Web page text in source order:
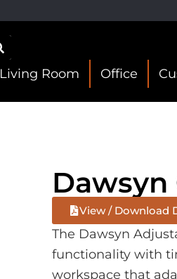
Living Room Office
View / Download
The Dawsyn
functionality with
workspace that